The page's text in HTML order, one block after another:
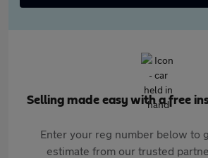
Selling made easy with a free
Enter your reg number below to
estimate from our trusted